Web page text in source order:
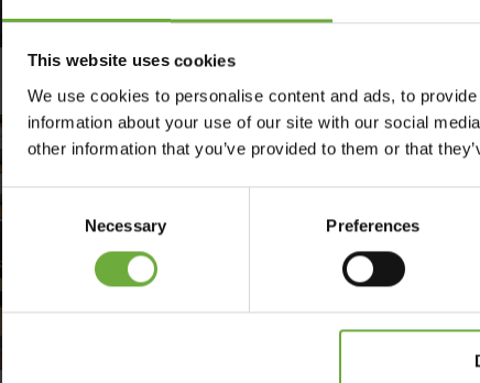
This website uses cookies
We use cookies to personalise content and ads, to
information about your use of our site with our social
other information that you’ve provided to them or that
Consent
Selection
Necessary Preferences
Λεπτομέρειες
Grand Hyatt
Located on the famous
historic city of Athens and
Λεπτομέρειες